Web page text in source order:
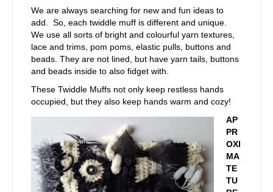
We are always searching for new and fun ideas to
add. So, each twiddle muff is different and unique.
We use all sorts of bright and colourful yarn textures,
lace and trims, pom poms, elastic pulls, buttons and
beads. They are not lined, but have yarn tails, buttons
and beads inside to also fidget with.
These Twiddle Muffs not only keep restless hands
occupied, but they also keep hands warm and cozy!
AP
PR
OXI
MA
TE
TU